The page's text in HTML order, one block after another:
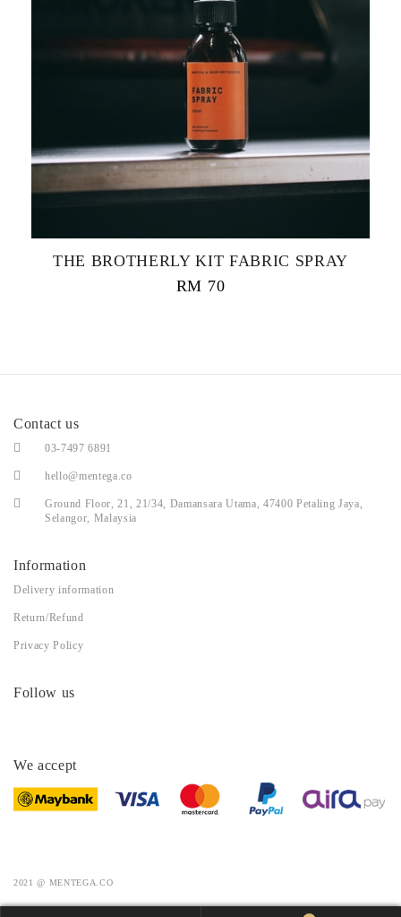
THE BROTHERLY KIT FABRIC SPRAY
RM 70
Contact us
03-7497 6891
hello@mentega.co
Ground Floor, 21, 21/34, Damansara Utama, 47400 Petaling Jaya,
Selangor, Malaysia
Information
Delivery information
Return/Refund
Privacy Policy
Follow us
We accept
2021 @ MENTEGA.CO